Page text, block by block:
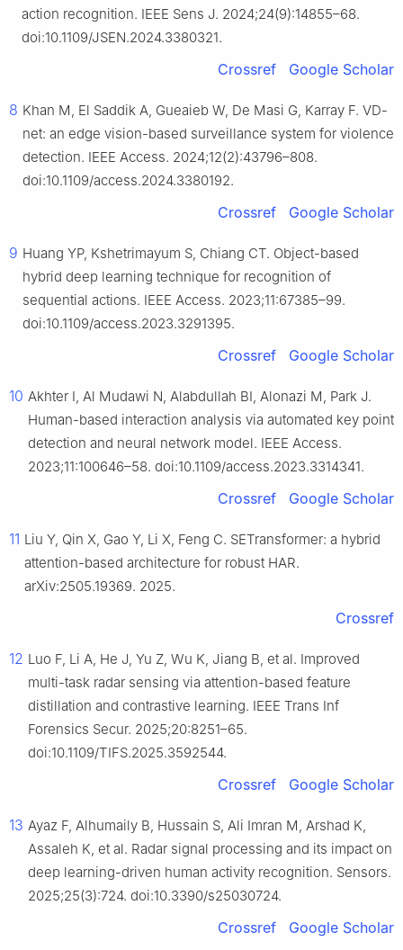
action recognition. IEEE Sens J. 2024;24(9):14855–68.
doi:10.1109/JSEN.2024.3380321.
Crossref Google Scholar
8 Khan M, El Saddik A, Gueaieb W, De Masi G, Karray F. VD-
net: an edge vision-based surveillance system for violence
detection. IEEE Access. 2024;12(2):43796–808.
doi:10.1109/access.2024.3380192.
Crossref Google Scholar
9 Huang YP, Kshetrimayum S, Chiang CT. Object-based
hybrid deep learning technique for recognition of
sequential actions. IEEE Access. 2023;11:67385–99.
doi:10.1109/access.2023.3291395.
Crossref Google Scholar
10 Akhter I, Al Mudawi N, Alabdullah BI, Alonazi M, Park J.
Human-based interaction analysis via automated key point
detection and neural network model. IEEE Access.
2023;11:100646–58. doi:10.1109/access.2023.3314341.
Crossref Google Scholar
11 Liu Y, Qin X, Gao Y, Li X, Feng C. SETransformer: a hybrid
attention-based architecture for robust HAR.
arXiv:2505.19369. 2025.
Crossref
12 Luo F, Li A, He J, Yu Z, Wu K, Jiang B, et al. Improved
multi-task radar sensing via attention-based feature
distillation and contrastive learning. IEEE Trans Inf
Forensics Secur. 2025;20:8251–65.
doi:10.1109/TIFS.2025.3592544.
Crossref Google Scholar
13 Ayaz F, Alhumaily B, Hussain S, Ali Imran M, Arshad K,
Assaleh K, et al. Radar signal processing and its impact on
deep learning-driven human activity recognition. Sensors.
2025;25(3):724. doi:10.3390/s25030724.
Crossref Google Scholar